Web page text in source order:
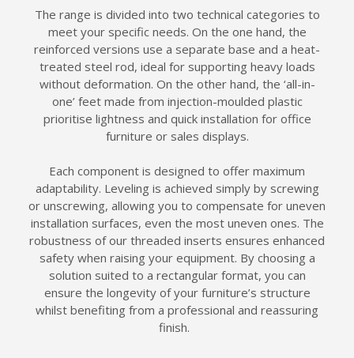
The range is divided into two technical categories to
meet your specific needs. On the one hand, the
reinforced versions use a separate base and a heat-
treated steel rod, ideal for supporting heavy loads
without deformation. On the other hand, the ‘all-in-
one’ feet made from injection-moulded plastic
prioritise lightness and quick installation for office
furniture or sales displays.
Each component is designed to offer maximum
adaptability. Leveling is achieved simply by screwing
or unscrewing, allowing you to compensate for uneven
installation surfaces, even the most uneven ones. The
robustness of our threaded inserts ensures enhanced
safety when raising your equipment. By choosing a
solution suited to a rectangular format, you can
ensure the longevity of your furniture’s structure
whilst benefiting from a professional and reassuring
finish.